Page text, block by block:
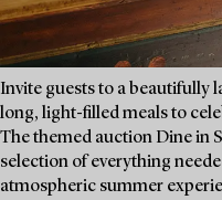
Invite guests to a beautifully
long, light-filled meals to
The themed auction Dine in
selection of everything
atmospheric summer